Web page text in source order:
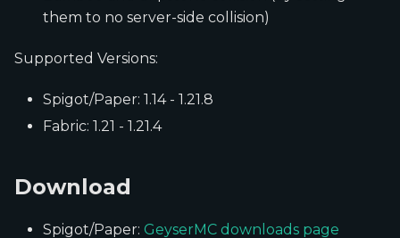
them to no server-side collision)
Supported Versions:
Spigot/Paper: 1.14 - 1.21.8
Fabric: 1.21 - 1.21.4
Download
Spigot/Paper: GeyserMC downloads page